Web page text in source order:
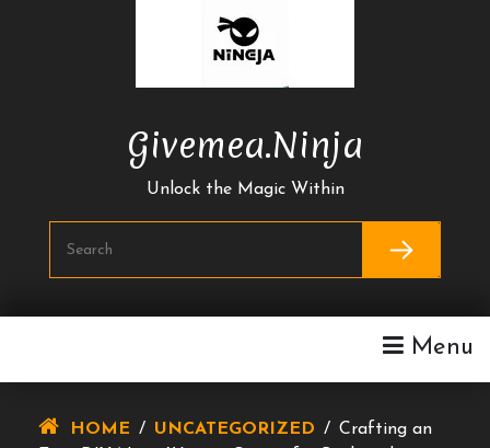
Givemea.ninja
Unlock the Magic Within
Menu
HOME / UNCATEGORIZED / Crafting an